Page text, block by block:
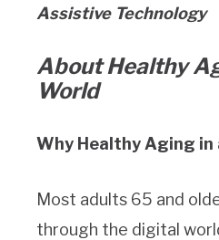
Assistive Technology
About Healthy
World
Why Healthy Aging in
Most adults 65 and
through the digital